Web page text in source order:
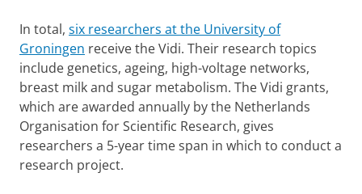
In total, six researchers at the University of
Groningen receive the Vidi. Their research topics
include genetics, ageing, high-voltage networks,
breast milk and sugar metabolism. The Vidi grants,
which are awarded annually by the Netherlands
Organisation for Scientific Research, gives
researchers a 5-year time span in which to conduct a
research project.